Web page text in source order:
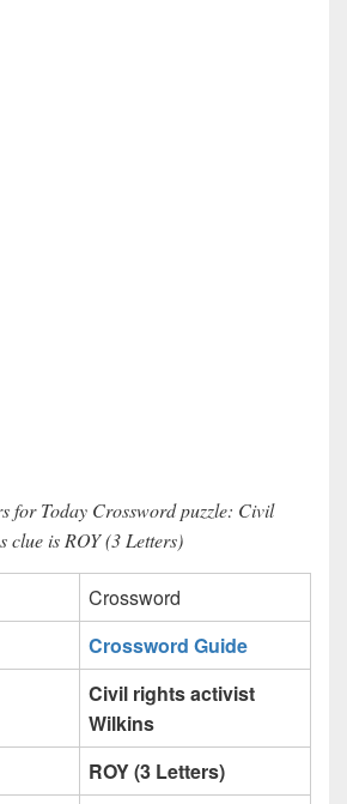
for Today Crossword puzzle: Civil
clue is ROY (3 Letters)
Crossword
Crossword Guide
Civil rights activist
Wilkins
ROY (3 Letters)